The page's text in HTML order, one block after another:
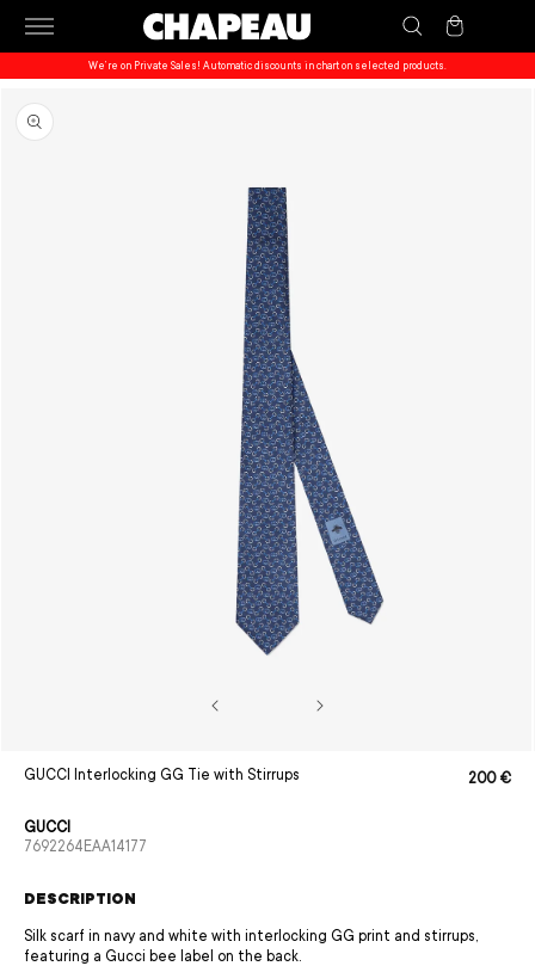
Skip to
content
Cart
We’re on Private Sales! Automatic discounts in chart on selected products.
product
information
media
modal
GUCCI Interlocking GG Tie with Stirrups
Regular
Sale
200 €
GUCCI
SKU:
7692264EAA14177
DESCRIPTION
Silk scarf in navy and white with interlocking GG print and stirrups,
featuring a Gucci bee label on the back.